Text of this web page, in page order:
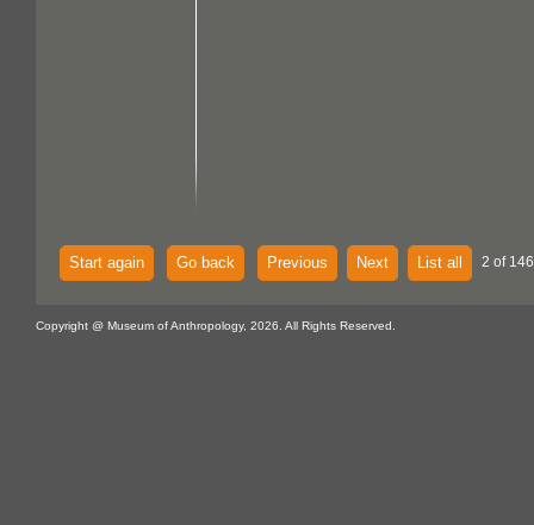
Start again Go back Previous Next List all 2 of
Copyright @ Museum of Anthropology, 2026. All Rights Reserved.